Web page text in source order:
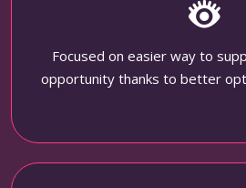
Focused on easier way to
opportunity thanks to better